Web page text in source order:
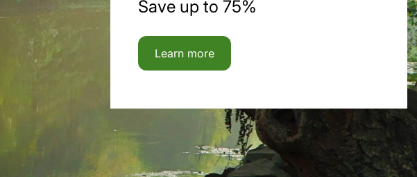
Save up to 75%
Learn more